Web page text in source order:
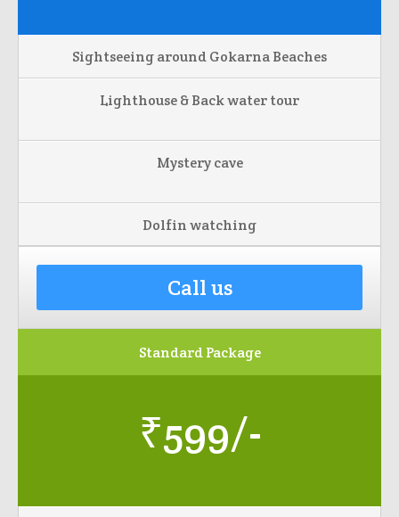
Sightseeing around Gokarna Beaches
Lighthouse & Back water tour
Mystery cave
Dolfin watching
Call us
Standard Package
₹599/-